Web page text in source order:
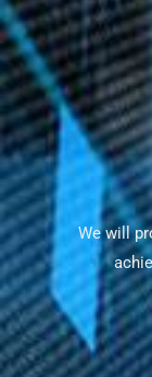
We will